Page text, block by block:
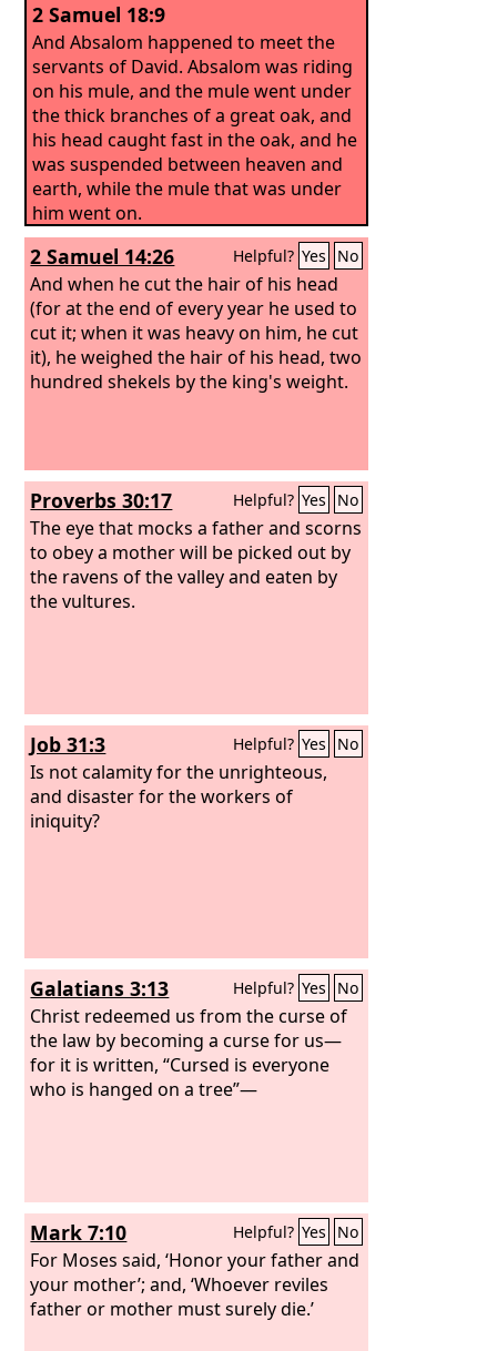
2 Samuel 18:9
And Absalom happened to meet the
servants of David. Absalom was riding
on his mule, and the mule went under
the thick branches of a great oak, and
his head caught fast in the oak, and he
was suspended between heaven and
earth, while the mule that was under
him went on.
2 Samuel 14:26 Helpful? Yes No
And when he cut the hair of his head
(for at the end of every year he used to
cut it; when it was heavy on him, he cut
it), he weighed the hair of his head, two
hundred shekels by the king's weight.
Proverbs 30:17 Helpful? Yes No
The eye that mocks a father and scorns
to obey a mother will be picked out by
the ravens of the valley and eaten by
the vultures.
Job 31:3 Helpful? Yes No
Is not calamity for the unrighteous,
and disaster for the workers of
iniquity?
Galatians 3:13 Helpful? Yes No
Christ redeemed us from the curse of
the law by becoming a curse for us—
for it is written, “Cursed is everyone
who is hanged on a tree”—
Mark 7:10 Helpful? Yes No
For Moses said, ‘Honor your father and
your mother’; and, ‘Whoever reviles
father or mother must surely die.’